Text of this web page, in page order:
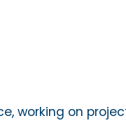
working on